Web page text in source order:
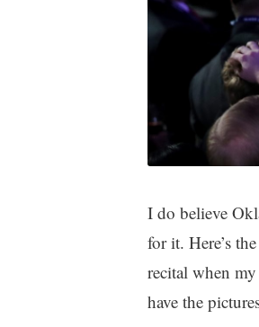
I do believe
for it. Here’s
recital when
have the